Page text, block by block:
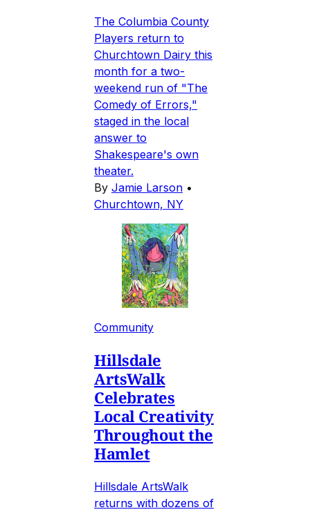
The Columbia County
Players return to
Churchtown Dairy this
month for a two-
weekend run of "The
Comedy of Errors,"
staged in the local
answer to
Shakespeare's own
theater.
By Jamie Larson •
Churchtown, NY
Community
Hillsdale
ArtsWalk
Celebrates
Local Creativity
Throughout the
Hamlet
Hillsdale ArtsWalk
returns with dozens of